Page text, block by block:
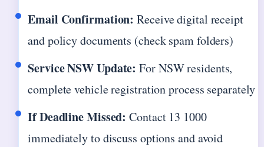
Email Confirmation: Receive digital receipt
and policy documents (check spam folders)
Service NSW Update: For NSW residents,
complete vehicle registration process separately
If Deadline Missed: Contact 13 1000
immediately to discuss options and avoid